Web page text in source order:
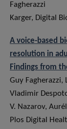
Fagherazzi
Karger, Digital
A voice-based
resolution in
Findings from
Guy Fagherazzi,
Vladimir
V. Nazarov,
Plos Digital